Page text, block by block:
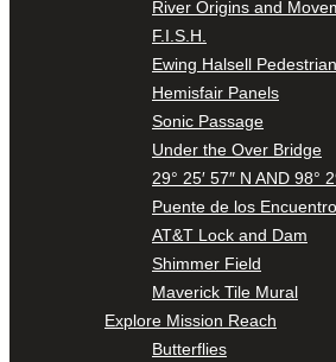
River Origins and
F.I.S.H.
Ewing Halsell
Hemisfair Panels
Sonic Passage
Under the Over Bridge
29° 25′ 57″ N AND 98°
Puente de los
AT&T Lock and Dam
Shimmer Field
Maverick Tile Mural
Explore Mission Reach
Butterflies